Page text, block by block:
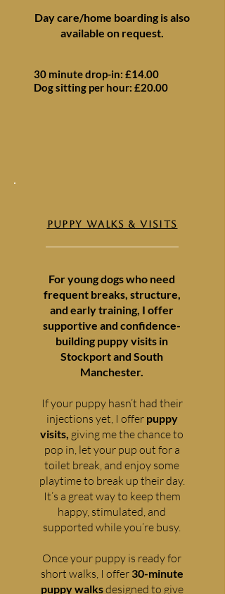
Day care/home boarding is also
available on request.
30 minute drop-in: £14.00
Dog sitting per hour: £20.00
PUPPY WALKS & VISITS
For young dogs who need
frequent breaks, structure,
and early training, I offer
supportive and confidence-
building puppy visits in
Stockport and South
Manchester.
If your puppy hasn’t had their
injections yet, I offer puppy
visits, giving me the chance to
pop in, let your pup out for a
toilet break, and enjoy some
playtime to break up their day.
It’s a great way to keep them
happy, stimulated, and
supported while you’re busy.
Once your puppy is ready for
short walks, I offer 30-minute
puppy walksdesigned to give